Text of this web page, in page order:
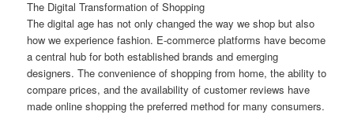
The Digital Transformation of Shopping
The digital age has not only changed the way we shop but also
how we experience fashion. E-commerce platforms have become
a central hub for both established brands and emerging
designers. The convenience of shopping from home, the ability to
compare prices, and the availability of customer reviews have
made online shopping the preferred method for many consumers.